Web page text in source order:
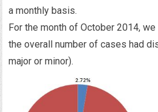
a monthly basis.
For the month of October 2014,
the overall number of cases had
major or minor).